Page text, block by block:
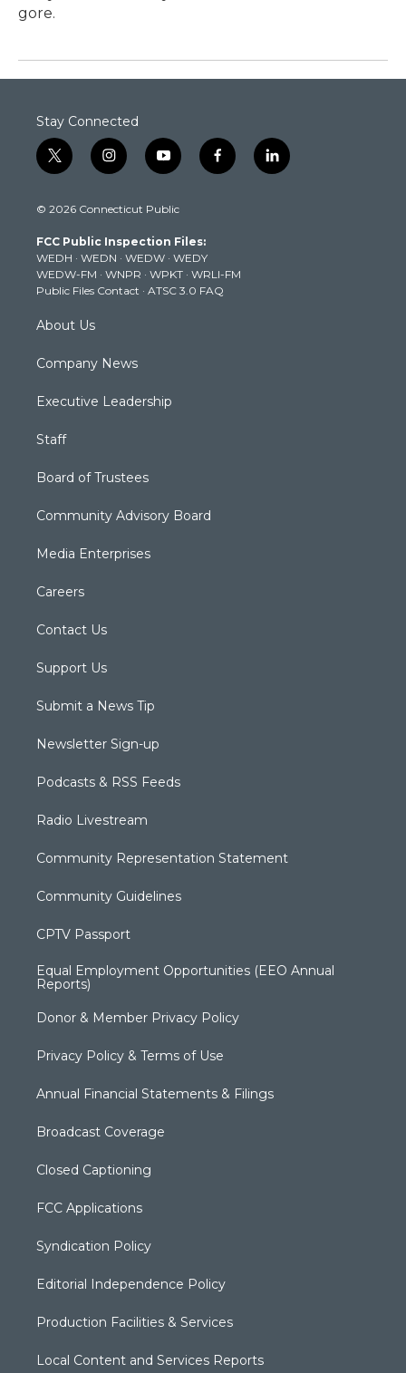
gore.
Stay Connected
t
w
t
e
r
i
n
t
g
r
a
m
y
o
t
b
e
f
a
k
l
i
© 2026 Connecticut Public
FCC Public Inspection Files:
WEDH · WEDN · WEDW · WEDY
WEDW-FM · WNPR · WPKT · WRLI-FM
Public Files Contact · ATSC 3.0 FAQ
About Us
Company News
Executive Leadership
Staff
Board of Trustees
Community Advisory Board
Media Enterprises
Careers
Contact Us
Support Us
Submit a News Tip
Newsletter Sign-up
Podcasts & RSS Feeds
Radio Livestream
Community Representation Statement
Community Guidelines
CPTV Passport
Equal Employment Opportunities (EEO Annual
Reports)
Donor & Member Privacy Policy
Privacy Policy & Terms of Use
Annual Financial Statements & Filings
Broadcast Coverage
Closed Captioning
FCC Applications
Syndication Policy
Editorial Independence Policy
Production Facilities & Services
Local Content and Services Reports